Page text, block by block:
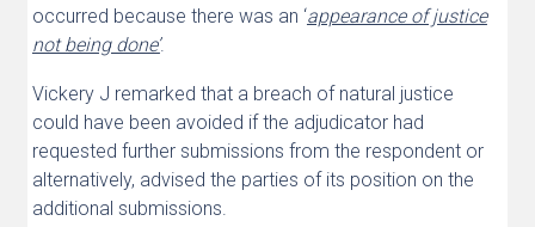
occurred because there was an ‘appearance of justice
not being done’.
Vickery J remarked that a breach of natural justice
could have been avoided if the adjudicator had
requested further submissions from the respondent or
alternatively, advised the parties of its position on the
additional submissions.